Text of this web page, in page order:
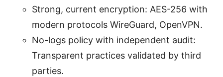
Strong, current encryption: AES-256 with
modern protocols WireGuard, OpenVPN.
No-logs policy with independent audit:
Transparent practices validated by third
parties.